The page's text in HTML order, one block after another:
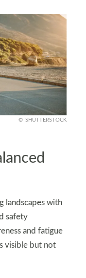
SHUTTERSTOCK
landscapes with
safety
and fatigue
visible but not